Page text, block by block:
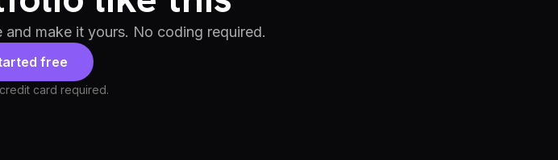
make it yours. No coding required.
free
card required.